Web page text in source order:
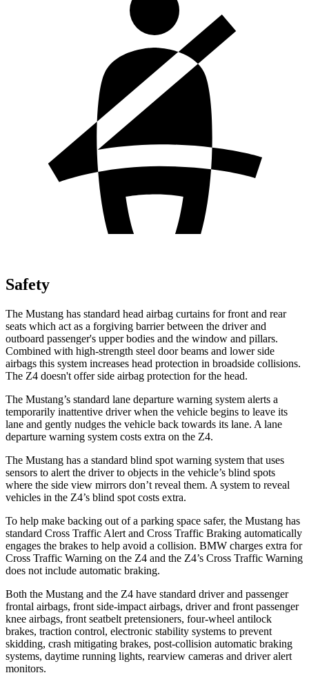
Safety
The Mustang has standard head airbag curtains for front and rear
seats which act as a forgiving barrier between the driver and
outboard passenger's upper bodies and the window and pillars.
Combined with high-strength steel door beams and lower side
airbags this system increases head protection in broadside collisions.
The Z4 doesn't offer side airbag protection for the head.
The Mustang’s standard lane departure warning system alerts a
temporarily inattentive driver when the vehicle begins to leave its
lane and gently nudges the vehicle back towards its lane. A lane
departure warning system costs extra on the Z4.
The Mustang has a standard blind spot warning system that uses
sensors to alert the driver to objects in the vehicle’s blind spots
where the side view mirrors don’t reveal them. A system to reveal
vehicles in the Z4’s blind spot costs extra.
To help make backing out of a parking space safer, the Mustang has
standard Cross Traffic Alert and Cross Traffic Braking automatically
engages the brakes to help avoid a collision. BMW charges extra for
Cross Traffic Warning on the Z4 and the Z4’s Cross Traffic Warning
does not include automatic braking.
Both the Mustang and the Z4 have standard driver and passenger
frontal airbags, front side-impact airbags, driver and front passenger
knee airbags, front seatbelt pretensioners, four-wheel antilock
brakes, traction control, electronic stability systems to prevent
skidding, crash mitigating brakes, post-collision automatic braking
systems, daytime running lights, rearview cameras and driver alert
monitors.